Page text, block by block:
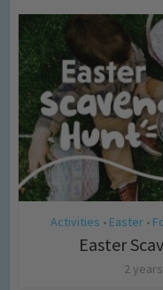
Activities • Easter •
Easter
2